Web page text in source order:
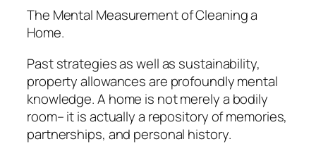
The Mental Measurement of Cleaning a
Home.
Past strategies as well as sustainability,
property allowances are profoundly mental
knowledge. A home is not merely a bodily
room– it is actually a repository of memories,
partnerships, and personal history.